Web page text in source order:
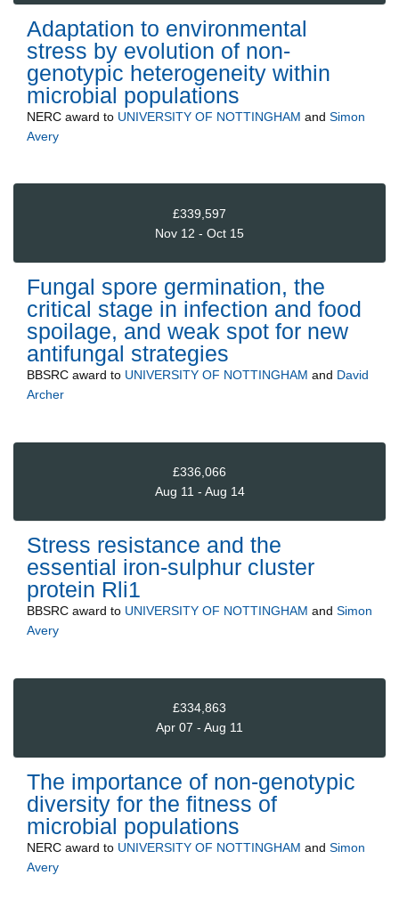
Adaptation to environmental
stress by evolution of non-
genotypic heterogeneity within
microbial populations
NERC award to UNIVERSITY OF NOTTINGHAM and Simon
Avery
£339,597
Nov 12 - Oct 15
Fungal spore germination, the
critical stage in infection and food
spoilage, and weak spot for new
antifungal strategies
BBSRC award to UNIVERSITY OF NOTTINGHAM and David
Archer
£336,066
Aug 11 - Aug 14
Stress resistance and the
essential iron-sulphur cluster
protein Rli1
BBSRC award to UNIVERSITY OF NOTTINGHAM and Simon
Avery
£334,863
Apr 07 - Aug 11
The importance of non-genotypic
diversity for the fitness of
microbial populations
NERC award to UNIVERSITY OF NOTTINGHAM and Simon
Avery